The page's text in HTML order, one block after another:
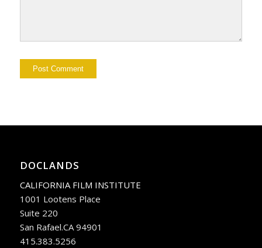
DOCLANDS
CALIFORNIA FILM INSTITUTE
1001 Lootens Place
Suite 220
San Rafael.CA 94901
415.383.5256